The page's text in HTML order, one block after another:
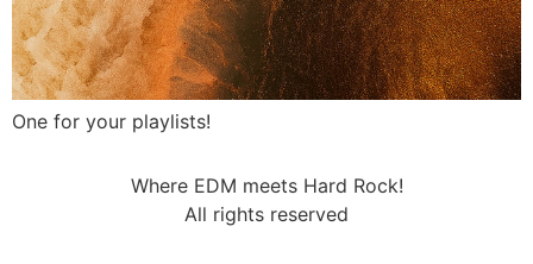
One for your playlists!
Where EDM meets Hard Rock!
All rights reserved